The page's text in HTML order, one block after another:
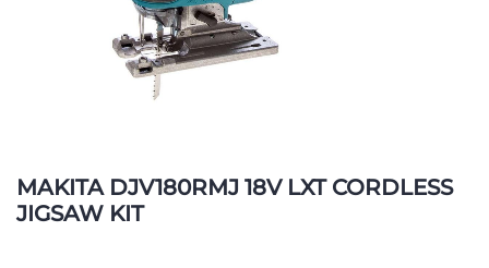
MAKITA DJV180RMJ 18V LXT CORDLESS
JIGSAW KIT
to
the
beginning